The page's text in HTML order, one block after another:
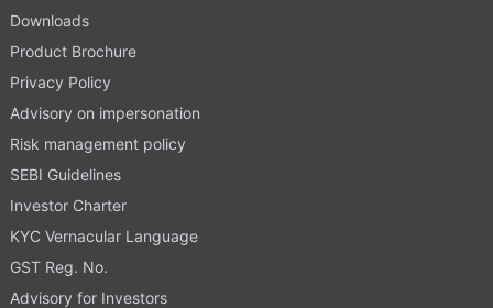
Downloads
Product Brochure
Privacy Policy
Advisory on impersonation
Risk management policy
SEBI Guidelines
Investor Charter
KYC Vernacular Language
GST Reg. No.
Advisory for Investors